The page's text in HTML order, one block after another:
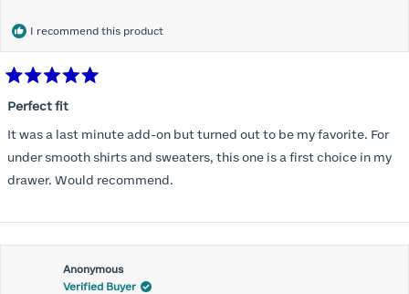
would allow so I ordered a 30C in the Roses pattern. Wow! This
most comfortable bra I have ever worn.
I recommend this product
5
of
5
stars
Perfect fit
It was a last minute add-on but turned out to be my favorite. For
under smooth shirts and sweaters, this one is a first choice in my
drawer. Would recommend.
Anonymous
Verified Buyer